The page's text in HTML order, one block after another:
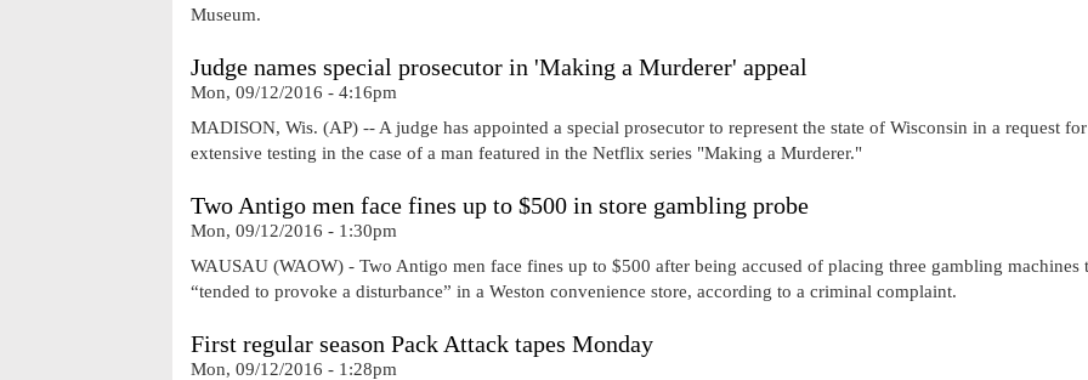
Museum.
Judge names special prosecutor in 'Making a Murderer' appeal
Mon, 09/12/2016 - 4:16pm
MADISON, Wis. (AP) -- A judge has appointed a special prosecutor to represent the state of Wisconsin in a request for
extensive testing in the case of a man featured in the Netflix series "Making a Murderer."
Two Antigo men face fines up to $500 in store gambling probe
Mon, 09/12/2016 - 1:30pm
WAUSAU (WAOW) - Two Antigo men face fines up to $500 after being accused of placing three gambling machines
“tended to provoke a disturbance” in a Weston convenience store, according to a criminal complaint.
First regular season Pack Attack tapes Monday
Mon, 09/12/2016 - 1:28pm